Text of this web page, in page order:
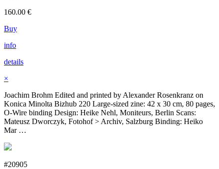
160.00 €
Buy
info
details
×
Joachim Brohm Edited and printed by Alexander Rosenkranz on
Konica Minolta Bizhub 220 Large-sized zine: 42 x 30 cm, 80 pages,
O-Wire binding Design: Heike Nehl, Moniteurs, Berlin Scans:
Mateusz Dworczyk, Fotohof > Archiv, Salzburg Binding: Heiko
Mar …
#20905